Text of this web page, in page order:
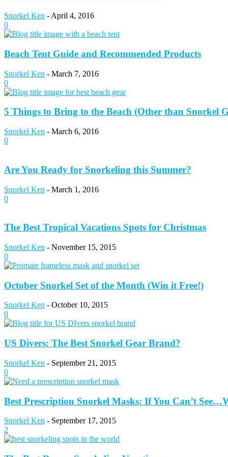
Snorkel Ken - April 4, 2016
0
Beach Tent Guide and Recommended Products
Snorkel Ken - March 7, 2016
0
5 Things to Bring to the Beach (Other than Snorkel
Snorkel Ken - March 6, 2016
0
Are You Ready for Snorkeling this Summer?
Snorkel Ken - March 1, 2016
0
The Best Tropical Vacations Spots for Christmas
Snorkel Ken - November 15, 2015
0
October Snorkel Set of the Month (Win it Free!)
Snorkel Ken - October 10, 2015
0
US Divers: The Best Snorkel Gear Brand?
Snorkel Ken - September 21, 2015
0
Best Prescription Snorkel Masks: If You Can’t
Snorkel Ken - September 17, 2015
2